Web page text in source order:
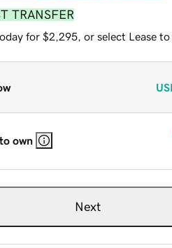
TRANSFER
for $2,295, or select Lease to
own
Next